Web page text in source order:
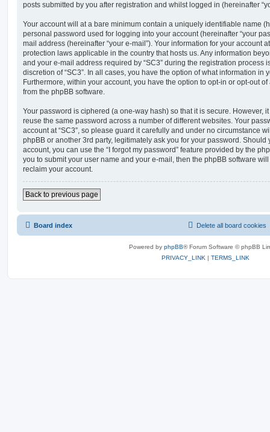
posts submitted by you after registration and whilst logged in (hereinafter
Your account will at a bare minimum contain a uniquely identifiable name
personal password used for logging into your account (hereinafter “your
mail address (hereinafter “your e-mail”). Your information for your account
protection laws applicable in the country that hosts us. Any information
and your e-mail address required by “SC3” during the registration process
discretion of “SC3”. In all cases, you have the option of what information in
Furthermore, within your account, you have the option to opt-in or opt-out
from the phpBB software.
Your password is ciphered (a one-way hash) so that it is secure. However,
reuse the same password across a number of different websites. Your
account at “SC3”, so please guard it carefully and under no circumstance
phpBB or another 3rd party, legitimately ask you for your password.
account, you can use the “I forgot my password” feature provided by the
you to submit your user name and your e-mail, then the phpBB software
reclaim your account.
Back to previous page
Board index Delete all board cookies
Powered by phpBB® Forum Software © phpBB
PRIVACY_LINK | TERMS_LINK